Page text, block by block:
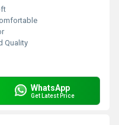
Quality
WhatsApp
Get Latest Price